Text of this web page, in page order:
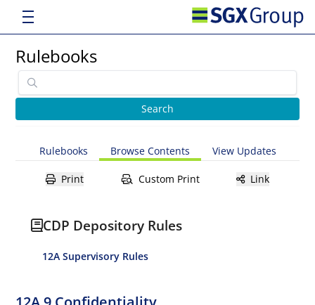
Rulebooks
Rulebooks Browse Contents View Updates
Print Custom Print Link
CDP Depository Rules
12A Supervisory Rules